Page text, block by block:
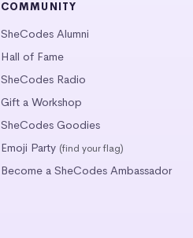
COMMUNITY
SheCodes Alumni
Hall of Fame
SheCodes Radio
Gift a Workshop
SheCodes Goodies
Emoji Party (find your flag)
Become a SheCodes Ambassador